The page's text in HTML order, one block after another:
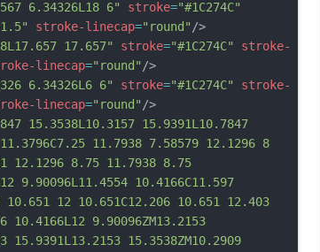
6.34326L18 6" stroke="#1C274C"
stroke-linecap="round" />
17.657" stroke="#1C274C"
stroke-
linecap="round" />
6.34326L6 6" stroke="#1C274C"
stroke-
linecap="round" />
15.3538L10.3157 15.9391L10.7847
11.7938 7.58579 12.1296 8
12.1296 8.75 11.7938 8.75
9.90096L11.4554 10.4166C11.597
10.651 12 10.651C12.206 10.651 12.403
10.4166L12 9.90096ZM13.2153
15.9391L13.2153 15.3538ZM10.2909